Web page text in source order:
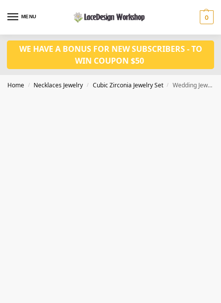
MENU 0
WE HAVE A BONUS FOR NEW SUBSCRIBERS - TO
WIN COUPON $50
Home / Necklaces Jewelry / Cubic Zirconia Jewelry Set / Wedding Jewelry Set: Brillant White Cubic Zirconia Drop Earrings and Necklace JW3073